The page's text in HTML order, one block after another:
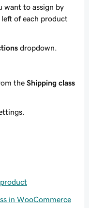
want to assign by
of each product
dropdown.
the Shipping class
in WooCommerce